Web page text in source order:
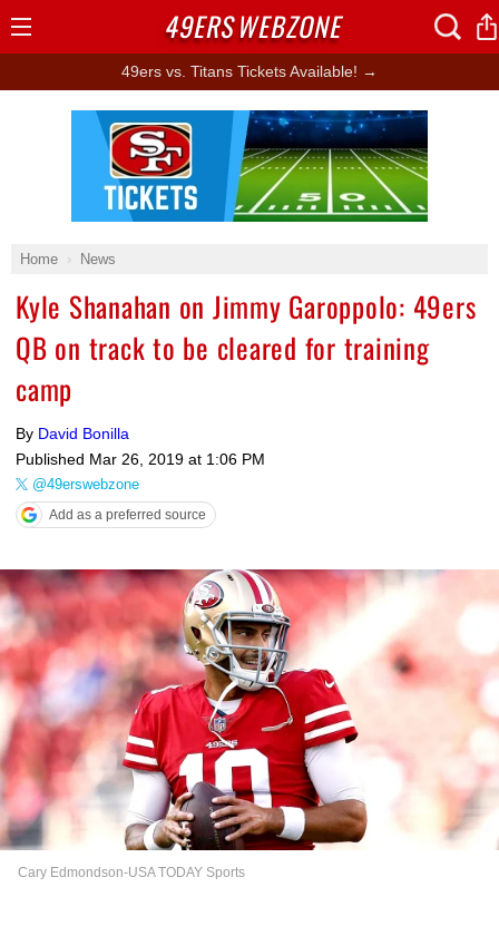
49ers vs. Titans Tickets Available! →
Home News
Kyle Shanahan on Jimmy Garoppolo: 49ers
QB on track to be cleared for training
camp
By David Bonilla
Published Mar 26, 2019 at 1:06 PM
@49erswebzone
Add as a preferred source
Cary Edmondson-USA TODAY Sports
Ad Block
49ERSWEBZONE